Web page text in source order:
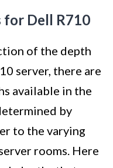
for Dell R710
of the depth
server, there are
available in the
by
to the varying
rooms. Here